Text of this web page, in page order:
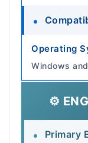
Operating
Windows
⚙️
Primary